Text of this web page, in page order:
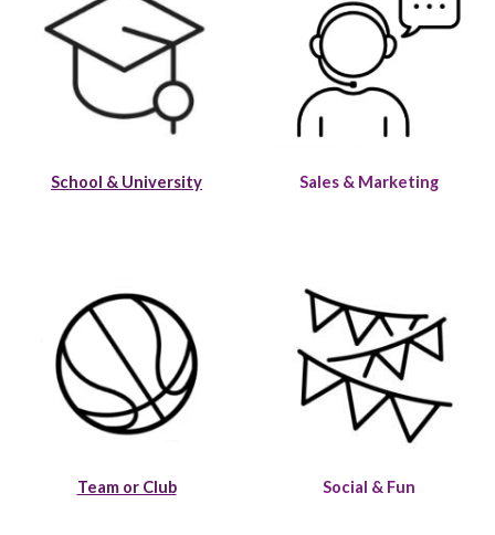
School & University Sales & Marketing
Team or Club Social & Fun